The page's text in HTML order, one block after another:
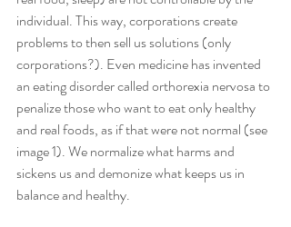
individual. This way, corporations create
problems to then sell us solutions (only
corporations?). Even medicine has invented
an eating disorder called orthorexia nervosa to
penalize those who want to eat only healthy
and real foods, as if that were not normal (see
image 1). We normalize what harms and
sickens us and demonize what keeps us in
balance and healthy.